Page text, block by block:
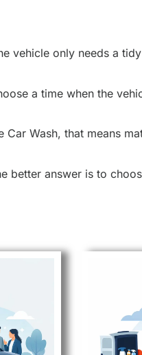
vehicle only needs a
a time when the
Wash, that means
better answer is to